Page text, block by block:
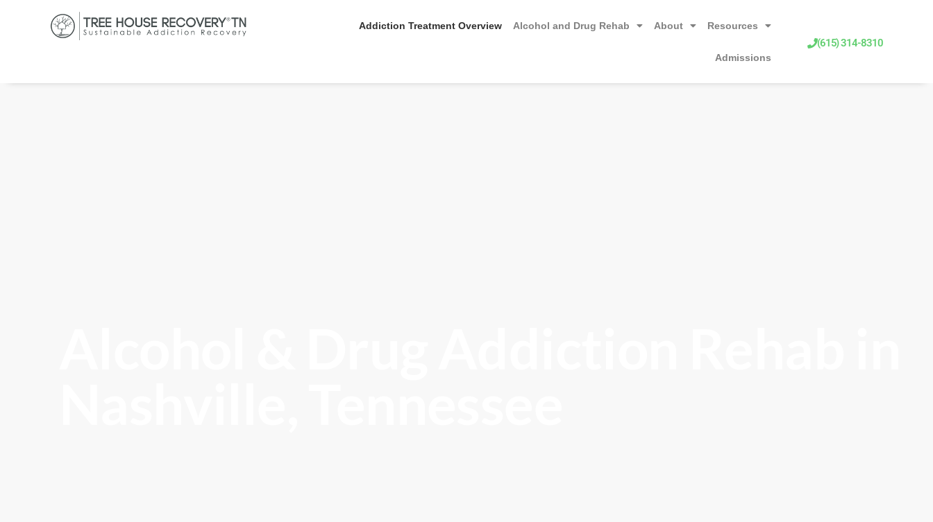
Addiction Treatment Overview Alcohol and Drug Rehab About Resources
Admissions
(615) 314-8310